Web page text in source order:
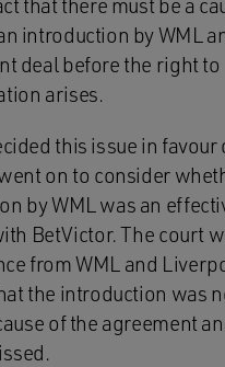
that there must be a
introduction by WML
deal before the right to
arises.
this issue in
on to consider
by WML was an
BetVictor. The court
from WML and
the introduction was
of the agreement